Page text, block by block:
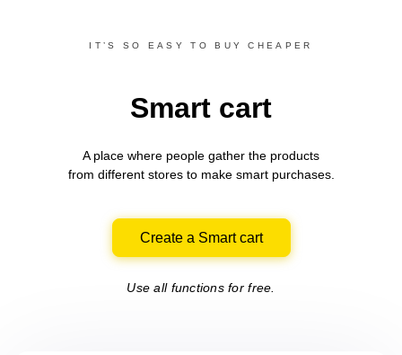
IT’S SO EASY TO BUY CHEAPER
Smart cart
A place where people gather the products
from differentstores to make smart purchases.
Create a Smart cart
Use all functions for free.